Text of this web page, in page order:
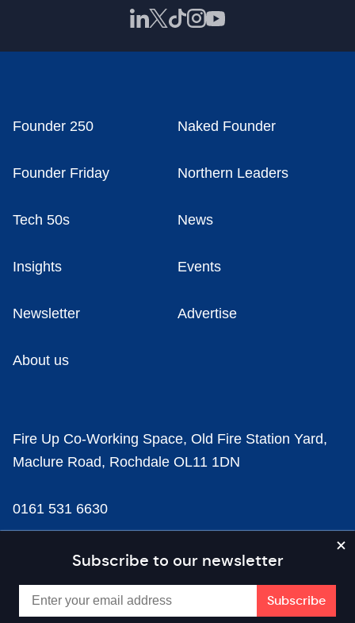
Subscribe to our newsletter
Founder 250 Naked Founder
Founder Friday Northern Leaders
Tech 50s News
Insights Events
Newsletter Advertise
About us
Fire Up Co-Working Space, Old Fire Station Yard,
Maclure Road, Rochdale OL11 1DN
0161 531 6630
news@businesscloud.co.uk